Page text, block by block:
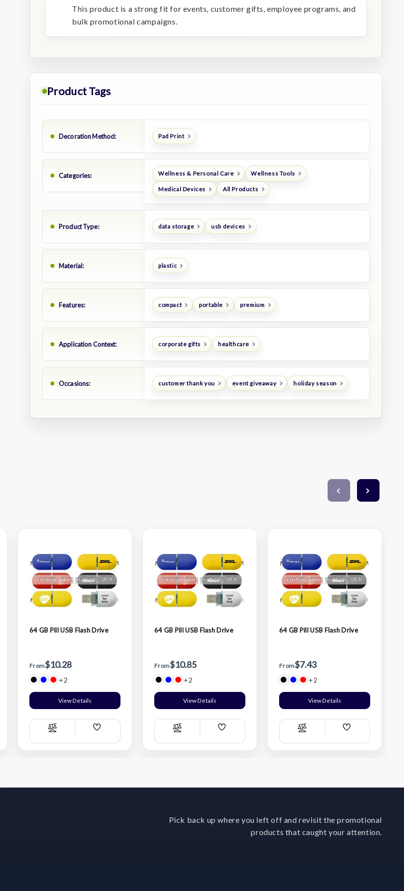
This product is a strong fit for events, customer gifts, employee programs, and
bulk promotional campaigns.
Product Tags
Decoration Method: Pad Print
Categories: Wellness & Personal Care Wellness Tools
Medical Devices All Products
Product Type: data storage usb devices
Material: plastic
Features: compact portable premium
Application Context: corporate gifts healthcare
Occasions: customer thank you event giveaway holiday season
64 GB Pill USB Flash Drive
From$10.28
+2
View Details
Compare
Add
List
64 GB Pill USB Flash Drive
From$10.85
+2
View Details
Compare
Add
List
64 GB Pill USB Flash Drive
From$7.43
+2
View Details
Compare
Add
List
Pick back up where you left off and revisit the promotional
products that caught your attention.